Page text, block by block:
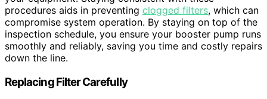
procedures aids in preventing clogged filters, which can
compromise system operation. By staying on top of the
inspection schedule, you ensure your booster pump runs
smoothly and reliably, saving you time and costly repairs
down the line.
Replacing Filter Carefully